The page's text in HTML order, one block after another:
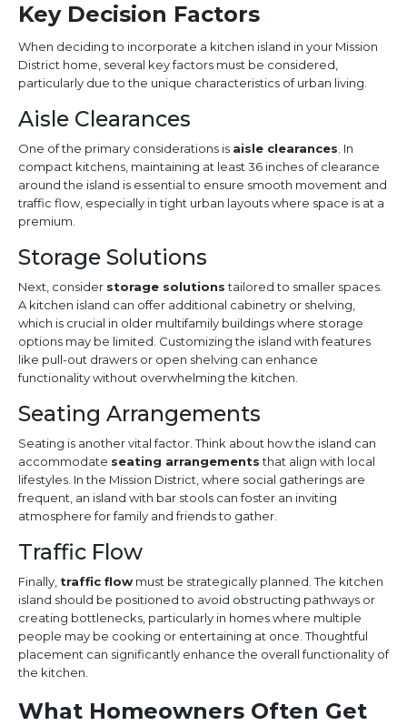
Key Decision Factors
When deciding to incorporate a kitchen island in your Mission
District home, several key factors must be considered,
particularly due to the unique characteristics of urban living.
Aisle Clearances
One of the primary considerations is aisle clearances . In
compact kitchens, maintaining at least 36 inches of clearance
around the island is essential to ensure smooth movement and
traffic flow, especially in tight urban layouts where space is at a
premium.
Storage Solutions
Next, consider storage solutionstailored to smaller spaces.
A kitchen island can offer additional cabinetry or shelving,
which is crucial in older multifamily buildings where storage
options may be limited. Customizing the island with features
like pull-out drawers or open shelving can enhance
functionality without overwhelming the kitchen.
Seating Arrangements
Seating is another vital factor. Think about how the island can
accommodate seating arrangementsthat align with local
lifestyles. In the Mission District, where social gatherings are
frequent, an island with bar stools can foster an inviting
atmosphere for family and friends to gather.
Traffic Flow
Finally, traffic flow must be strategically planned. The kitchen
island should be positioned to avoid obstructing pathways or
creating bottlenecks, particularly in homes where multiple
people may be cooking or entertaining at once. Thoughtful
placement can significantly enhance the overall functionality of
the kitchen.
What Homeowners Often Get